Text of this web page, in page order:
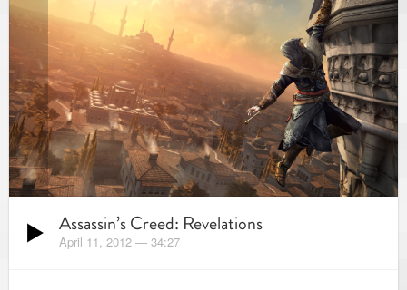
Assassin’s Creed: Revelations
April 11, 2012 — 34:27